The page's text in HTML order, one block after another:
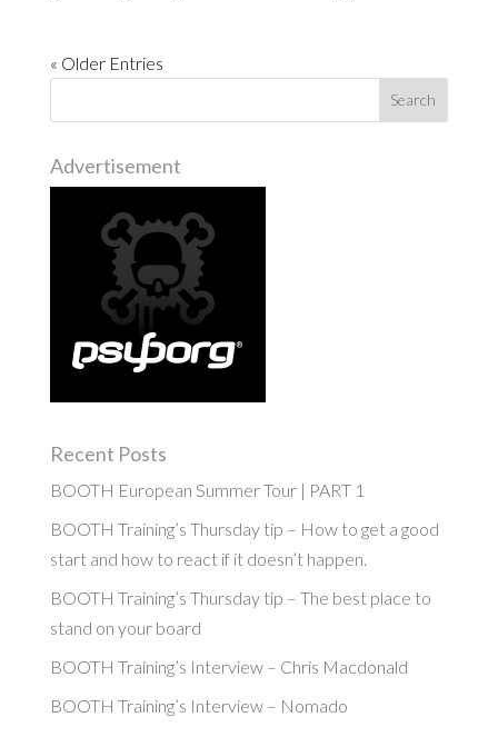
« Older Entries
Advertisement
Recent Posts
BOOTH European Summer Tour | PART 1
BOOTH Training’s Thursday tip – How to get a good
start and how to react if it doesn’t happen.
BOOTH Training’s Thursday tip – The best place to
stand on your board
BOOTH Training’s Interview – Chris Macdonald
BOOTH Training’s Interview – Nomado